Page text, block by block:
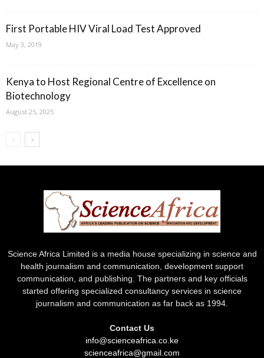
First Portable HIV Viral Load Test Approved
May 3, 2019
Kenya to Host Regional Centre of Excellence on
Biotechnology
August 25, 2025
Science Africa Limited is a media house specializing in science and
health journalism and communication, development support
communication, and publishing. The partners and key officials
started offering specialized consultancy services in science
journalism and communication as far back as 1994.
Contact Us
info@scienceafrica.co.ke
scienceafrica@gmail.com